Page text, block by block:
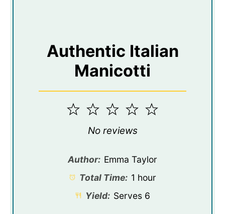
Authentic Italian
Manicotti
5
4
3
Stars
2
Stars
1
Star
No reviews
Author: Emma Taylor
Total Time: 1 hour
Yield: Serves 6